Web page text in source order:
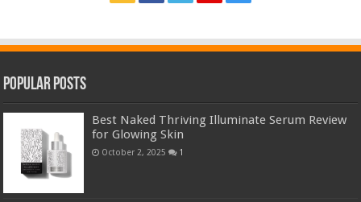
Popular Posts
Best Naked Thriving Illuminate Serum Review
for Glowing Skin
October 2, 2025 1